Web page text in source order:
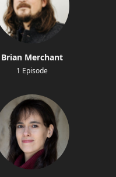
Brian Merchant
1 Episode